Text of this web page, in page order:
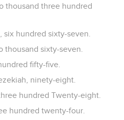
thousand three hundred
hundred sixty-seven.
thousand sixty-seven.
fifty-five.
ninety-eight.
hundred Twenty-eight.
hundred twenty-four.